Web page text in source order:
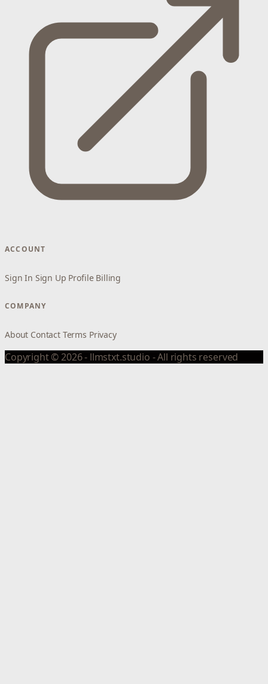
ACCOUNT
Sign In Sign Up Profile Billing
COMPANY
About Contact Terms Privacy
Copyright © 2026 - llmstxt.studio - All rights reserved